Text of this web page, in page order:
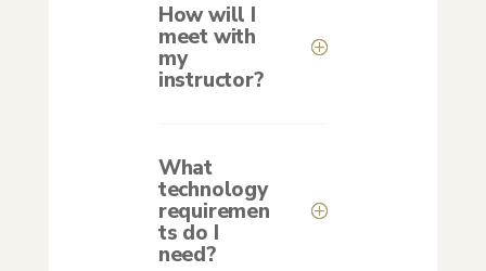
How will I
meet with
my
instructor?
What
technology
requiremen
ts do I
need?